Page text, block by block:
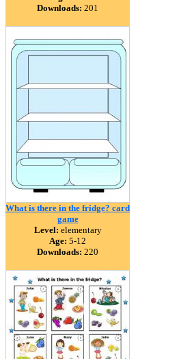
Downloads: 201
What is there in the fridge? card
game
Level: elementary
Age: 5-12
Downloads: 220